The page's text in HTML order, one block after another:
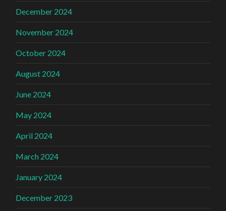
December 2024
November 2024
October 2024
August 2024
June 2024
May 2024
April 2024
March 2024
January 2024
December 2023